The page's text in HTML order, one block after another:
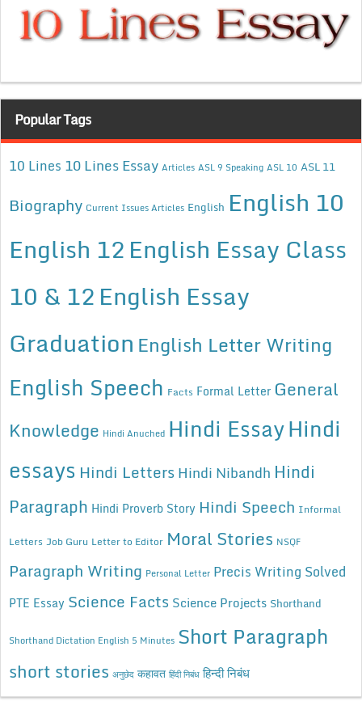
Popular Tags
10 Lines 10 Lines Essay Articles ASL 9 Speaking ASL 10 ASL 11
Biography Current Issues Articles English English 10
English 12English Essay Class
10 & 12English Essay
Graduation English Letter Writing
English Speech Facts Formal Letter General
Knowledge Hindi Anuched Hindi EssayHindi
essays Hindi Letters Hindi Nibandh Hindi
Paragraph Hindi Proverb Story Hindi Speech Informal
Letters Job Guru Letter to Editor Moral Stories NSQF
Paragraph Writing Personal Letter Precis Writing Solved
PTE Essay Science Facts Science Projects Shorthand
Shorthand Dictation English 5 Minutes Short Paragraph
short stories अनुछेद कहावत हिंदी निबंध हिन्दी निबंध